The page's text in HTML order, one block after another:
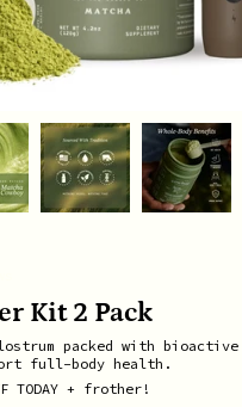
Kit 2 Pack
packed with bioactive
full-body health.
TODAY + frother!